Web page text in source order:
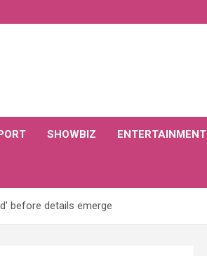
SHOWBIZ ENTERTAINMENT
before details emerge